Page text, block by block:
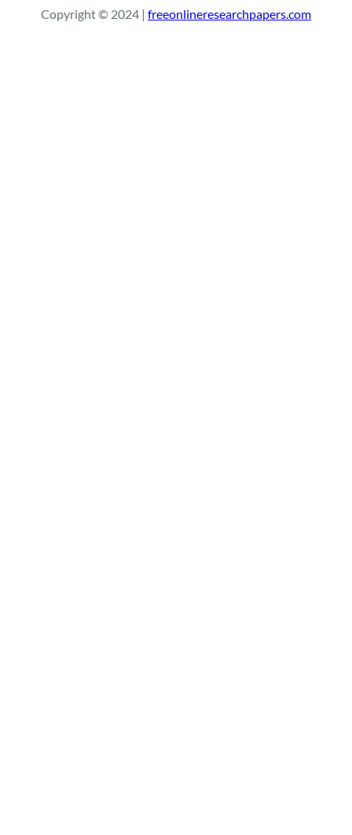
c
Copyright © 2024 | freeonlineresearchpapers.com